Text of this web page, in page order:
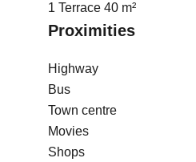
1 Terrace 40 m²
Proximities
Highway
Bus
Town centre
Movies
Shops